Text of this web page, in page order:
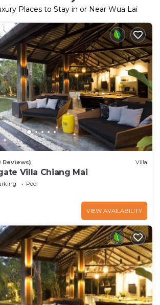
Places to Stay in or Near Wua Lai
Reviews) Villa
Villa Chiang Mai
Pool
VIEW AVAILABILITY